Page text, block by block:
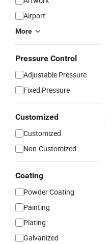
Airport
More
Pressure Control
Adjustable Pressure
Fixed Pressure
Customized
Customized
Non-Customized
Coating
Powder Coating
Painting
Plating
Galvanized